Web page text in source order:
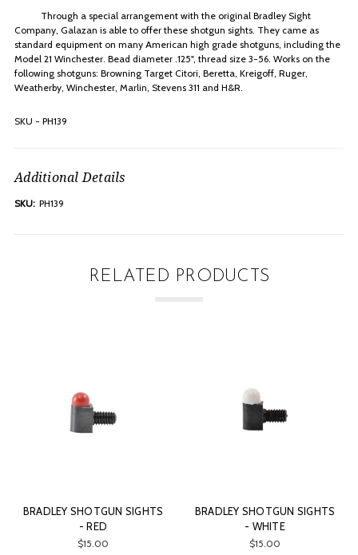
Through a special arrangement with the original Bradley Sight
Company, Galazan is able to offer these shotgun sights. They came as
standard equipment on many American high grade shotguns, including the
Model 21 Winchester. Bead diameter .125", thread size 3-56. Works on the
following shotguns: Browning Target Citori, Beretta, Kreigoff, Ruger,
Weatherby, Winchester, Marlin, Stevens 311 and H&R.
SKU - PH139
Additional Details
SKU: PH139
RELATED PRODUCTS
SHOTGUN SIGHTS
BRADLEY SHOTGUN SIGHTS
- WHITE